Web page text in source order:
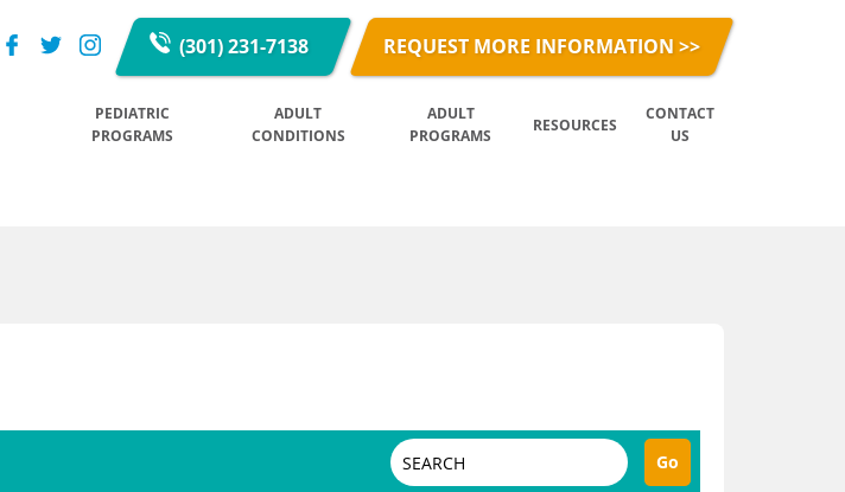
(301) 231-7138 REQUEST MORE INFORMATION >>
PEDIATRIC
PROGRAMS
ADULT
CONDITIONS
ADULT
PROGRAMS
RESOURCES
CONTACT
US